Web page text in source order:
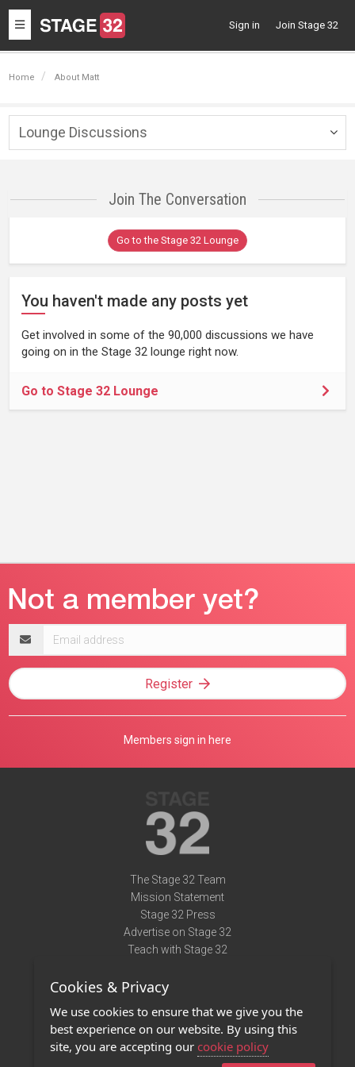
Toggle
navigation
Sign in Join Stage 32
Home About Matt
Lounge Discussions
Join The Conversation
Go to the Stage 32 Lounge
You haven't made any posts yet
Get involved in some of the 90,000 discussions we have
going on in the Stage 32 lounge right now.
Go to Stage 32 Lounge
address
Register
Members sign in here
The Stage 32 Team
Mission Statement
Stage 32 Press
Advertise on Stage 32
Teach with Stage 32
Terms of Use
Privacy Policy
Contact Us
Cookies & Privacy
We use cookies to ensure that we give you the
best experience on our website. By using this
site, you are accepting our cookie policy